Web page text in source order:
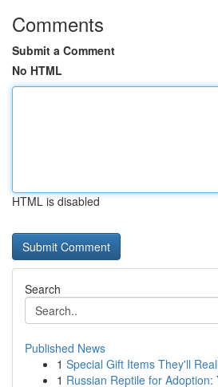
Comments
Submit a Comment
No HTML
HTML is disabled
Search
Published News
1 Special Gift Items They'll
1 Russian Reptile for Adoption: